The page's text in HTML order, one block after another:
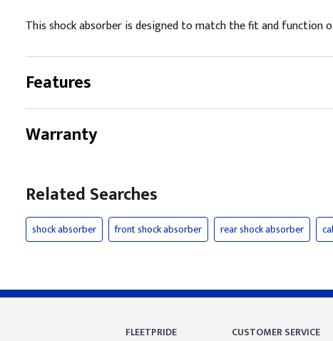
This shock absorber is designed to match the fit and function
Features
Warranty
Related Searches
shock absorber front shock absorber rear shock absorber
FLEETPRIDE CUSTOMER SERVICE